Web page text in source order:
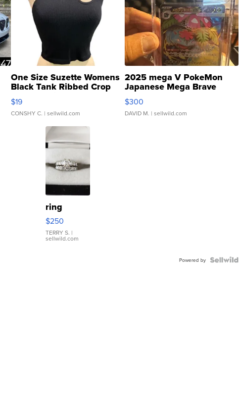
One Size Suzette Womens
Black Tank Ribbed Crop
Asymmetrical ...
$19
CONSHY C. | sellwild.com
2025 mega V PokeMon
Japanese Mega Brave
076/063 Super Rare H...
$300
DAVID M. | sellwild.com
ring
$250
TERRY S. |
sellwild.com
Powered by